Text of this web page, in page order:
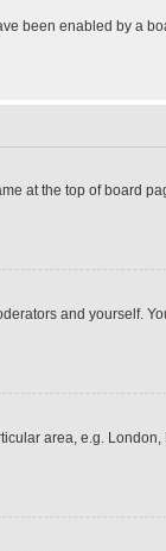
been enabled by a
at the top of board
and yourself.
area, e.g. London,